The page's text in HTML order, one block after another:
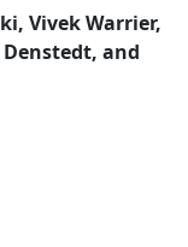
Vivek Warrier,
and